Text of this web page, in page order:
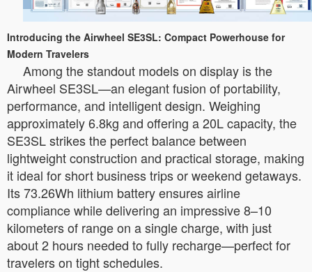
Introducing the Airwheel SE3SL: Compact Powerhouse for
Modern Travelers
Among the standout models on display is the
Airwheel SE3SL—an elegant fusion of portability,
performance, and intelligent design. Weighing
approximately 6.8kg and offering a 20L capacity, the
SE3SL strikes the perfect balance between
lightweight construction and practical storage, making
it ideal for short business trips or weekend getaways.
Its 73.26Wh lithium battery ensures airline
compliance while delivering an impressive 8–10
kilometers of range on a single charge, with just
about 2 hours needed to fully recharge—perfect for
travelers on tight schedules.